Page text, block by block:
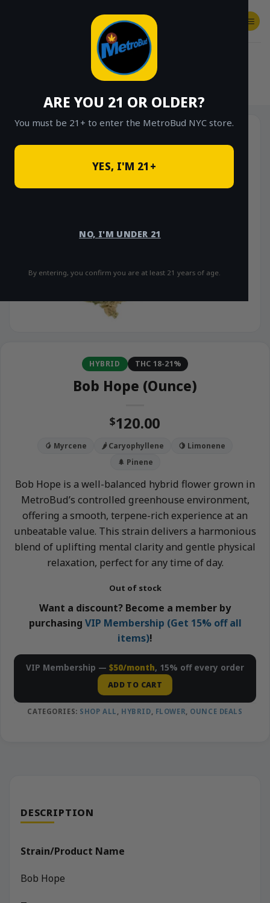
ARE YOU 21 OR OLDER?
You must be 21+ to enter the MetroBud NYC store.
YES, I'M 21+
NO, I'M UNDER 21
By entering, you confirm you are at least 21 years of age.
SHOP
HYBRID THC 18-21%
Bob Hope (Ounce)
$120.00
🥭 Myrcene 🌶️ Caryophyllene
🍋 Limonene
🌲 Pinene
Bob Hope is a well-balanced hybrid flower grown in
MetroBud’s controlled greenhouse environment,
offering a smooth, terpene-rich experience at an
unbeatable value. This strain delivers a harmonious
blend of uplifting mental clarity and gentle physical
relaxation, perfect for any time of day.
Out of stock
Want a discount? Become a member by
purchasing VIP Membership (Get 15% off all
items)!
VIP Membership — $50/month, 15% off every order
ADD TO CART
CATEGORIES: SHOP ALL , HYBRID, FLOWER, OUNCE DEALS
DESCRIPTION
Strain/Product Name
Bob Hope